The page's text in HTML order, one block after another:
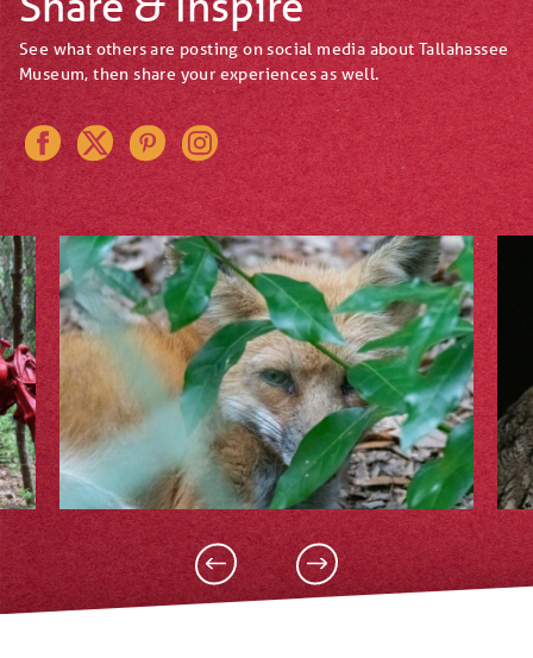
See what others are posting on social media about Tallahassee
Museum, then share your experiences as well.
FacebookTwitterPinterestInstagram